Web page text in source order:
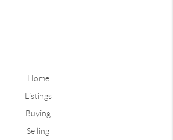
Home
Listings
Buying
Selling